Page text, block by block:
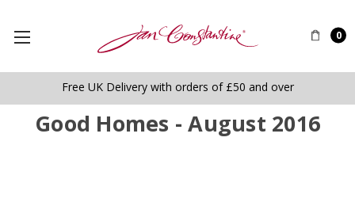
0
Free UK Delivery with orders of £50 and over
Good Homes - August 2016